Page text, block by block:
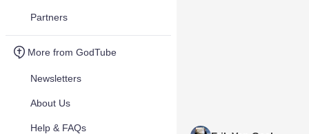
Partners
More from GodTube
Newsletters
About Us
Help & FAQs